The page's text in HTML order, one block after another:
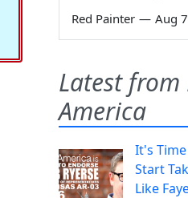
Red Painter — Aug
Latest from
America
It's
Start
Like